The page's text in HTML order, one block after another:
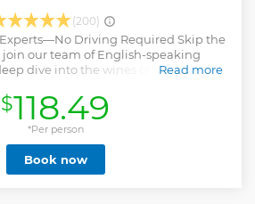
(200)
Experts—No Driving Required Skip the
our team of English-speaking
dive into the wines of Beaujolais,
five exceptional wines to
diversity, paired with insider
and stories you won’t find on a
standard winery tour.
Read more
Show less
$118.49
*Per person
Book now